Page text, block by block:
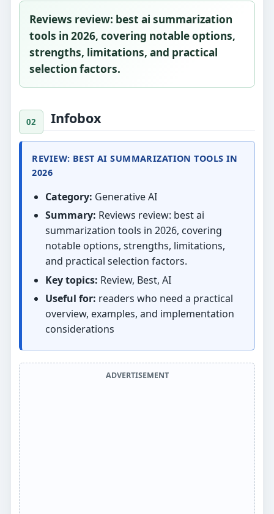
Reviews review: best ai summarization
tools in 2026, covering notable options,
strengths, limitations, and practical
selection factors.
Infobox
REVIEW: BEST AI SUMMARIZATION TOOLS IN
2026
Category: Generative AI
Summary: Reviews review: best ai
summarization tools in 2026, covering
notable options, strengths, limitations,
and practical selection factors.
Key topics: Review, Best, AI
Useful for: readers who need a practical
overview, examples, and implementation
considerations
ADVERTISEMENT